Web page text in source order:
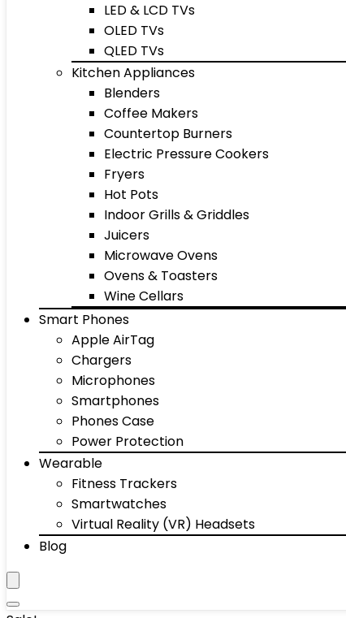
LED & LCD TVs
OLED TVs
QLED TVs
Kitchen Appliances
Blenders
Coffee Makers
Countertop Burners
Electric Pressure Cookers
Fryers
Hot Pots
Indoor Grills & Griddles
Juicers
Microwave Ovens
Ovens & Toasters
Wine Cellars
Smart Phones
Apple AirTag
Chargers
Microphones
Smartphones
Phones Case
Power Protection
Wearable
Fitness Trackers
Smartwatches
Virtual Reality (VR) Headsets
Blog